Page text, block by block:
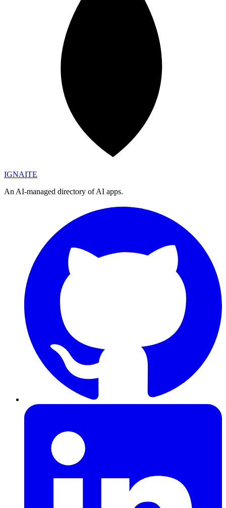
IGNAITE
An AI-managed directory of AI apps.